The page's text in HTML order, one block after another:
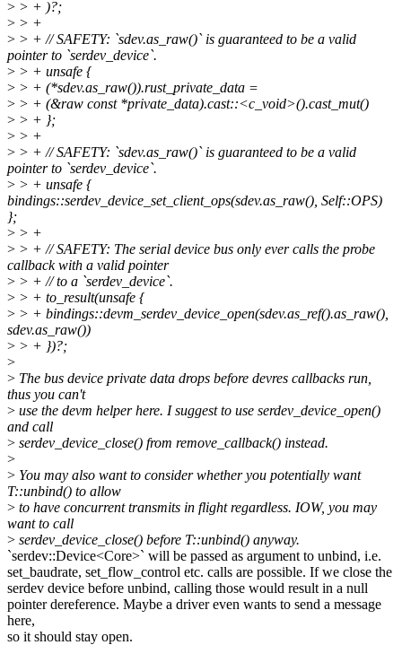
> > + )?;
> > +
> > + // SAFETY: `sdev.as_raw()` is guaranteed to be a valid
pointer to `serdev_device`.
> > + unsafe {
> > + (*sdev.as_raw()).rust_private_data =
> > + (&raw const *private_data).cast::<c_void>().cast_mut()
> > + };
> > +
> > + // SAFETY: `sdev.as_raw()` is guaranteed to be a valid
pointer to `serdev_device`.
> > + unsafe {
bindings::serdev_device_set_client_ops(sdev.as_raw(), Self::OPS)
};
> > +
> > + // SAFETY: The serial device bus only ever calls the probe
callback with a valid pointer
> > + // to a `serdev_device`.
> > + to_result(unsafe {
> > + bindings::devm_serdev_device_open(sdev.as_ref().as_raw(),
sdev.as_raw())
> > + })?;
>
> The bus device private data drops before devres callbacks run,
thus you can't
> use the devm helper here. I suggest to use serdev_device_open()
and call
> serdev_device_close() from remove_callback() instead.
>
> You may also want to consider whether you potentially want
T::unbind() to allow
> to have concurrent transmits in flight regardless. IOW, you may
want to call
> serdev_device_close() before T::unbind() anyway.
`serdev::Device<Core>` will be passed as argument to unbind, i.e.
set_baudrate, set_flow_control etc. calls are possible. If we close the
serdev device before unbind, calling those would result in a null
pointer dereference. Maybe a driver even wants to send a message
here,
so it should stay open.